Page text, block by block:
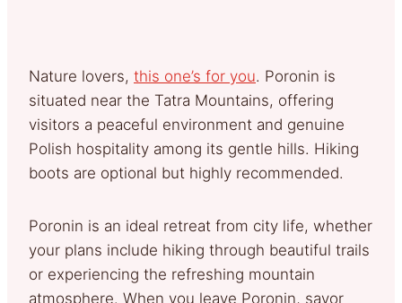
Nature lovers, this one’s for you. Poronin is
situated near the Tatra Mountains, offering
visitors a peaceful environment and genuine
Polish hospitality among its gentle hills. Hiking
boots are optional but highly recommended.
Poronin is an ideal retreat from city life, whether
your plans include hiking through beautiful trails
or experiencing the refreshing mountain
atmosphere. When you leave Poronin, savor